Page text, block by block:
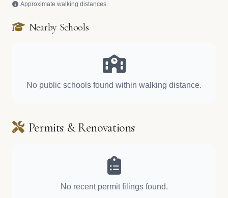
Approximate walking distances.
Nearby Schools
No public schools found within walking distance.
Permits & Renovations
No recent permit filings found.